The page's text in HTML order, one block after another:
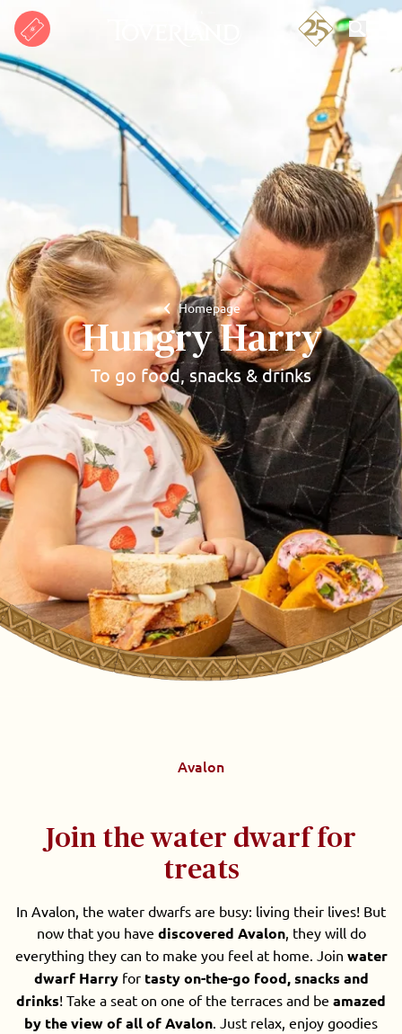
Search
Homepage
Hungry Harry
To go food, snacks & drinks
Avalon
Join the water dwarf for
treats
In Avalon, the water dwarfs are busy: living their lives! But
now that you have discovered Avalon, they will do
everything they can to make you feel at home. Join water
dwarf Harryfor tasty on-the-go food, snacks and
drinks! Take a seat on one of the terraces and be amazed
by the view of all of Avalon. Just relax, enjoy goodies